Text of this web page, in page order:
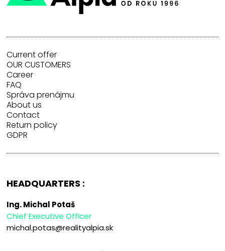
Current offer
OUR CUSTOMERS
Career
FAQ
Správa prenájmu
About us
Contact
Return policy
GDPR
HEADQUARTERS :
Ing. Michal Potaš
Chief Executive Officer
michal.potas@realityalpia.sk